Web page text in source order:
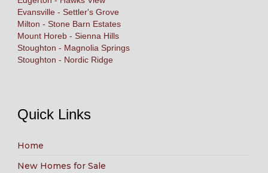
Evansville - Settler's Grove
Milton - Stone Barn Estates
Mount Horeb - Sienna Hills
Stoughton - Magnolia Springs
Stoughton - Nordic Ridge
Quick Links
Home
New Homes for Sale